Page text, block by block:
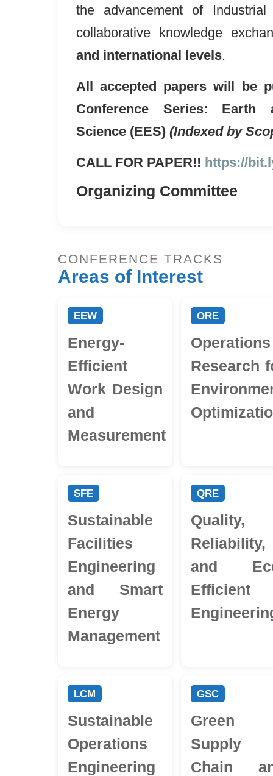
the advancement of Industrial
collaborative knowledge
and international levels.
All accepted papers will be
Conference Series: Earth
Science (EES) (Indexed by
CALL FOR PAPER!! https://
Organizing Committee
CONFERENCE TRACKS
Areas of Interest
EEW
Energy-
Efficient
Work Design
and
Measurement
ORE
Operations
Research
SFE
Sustainable
Facilities
Engineering
and Smart
Energy
Management
QRE
Quality,
Reliability,
and
Efficient
LCM
Sustainable
Operations
Engineering
GSC
Green
Supply
Chain